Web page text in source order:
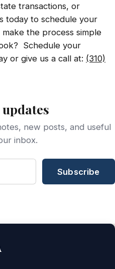
transactions, or
today to schedule your
the process simple
Schedule your
or give us a call at: (310)
new posts, and useful
inbox.
Subscribe